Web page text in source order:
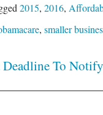
2015, 2016,
, smaller
To